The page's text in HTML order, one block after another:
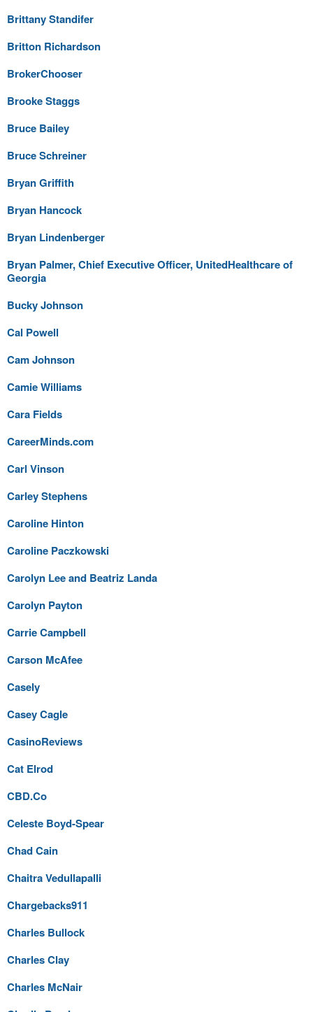
Brittany Standifer
Britton Richardson
BrokerChooser
Brooke Staggs
Bruce Bailey
Bruce Schreiner
Bryan Griffith
Bryan Hancock
Bryan Lindenberger
Bryan Palmer, Chief Executive Officer, UnitedHealthcare of
Georgia
Bucky Johnson
Cal Powell
Cam Johnson
Camie Williams
Cara Fields
CareerMinds.com
Carl Vinson
Carley Stephens
Caroline Hinton
Caroline Paczkowski
Carolyn Lee and Beatriz Landa
Carolyn Payton
Carrie Campbell
Carson McAfee
Casely
Casey Cagle
CasinoReviews
Cat Elrod
CBD.Co
Celeste Boyd-Spear
Chad Cain
Chaitra Vedullapalli
Chargebacks911
Charles Bullock
Charles Clay
Charles McNair